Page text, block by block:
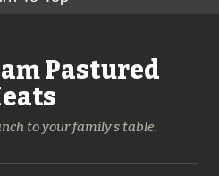
Pastured
to your family's table.